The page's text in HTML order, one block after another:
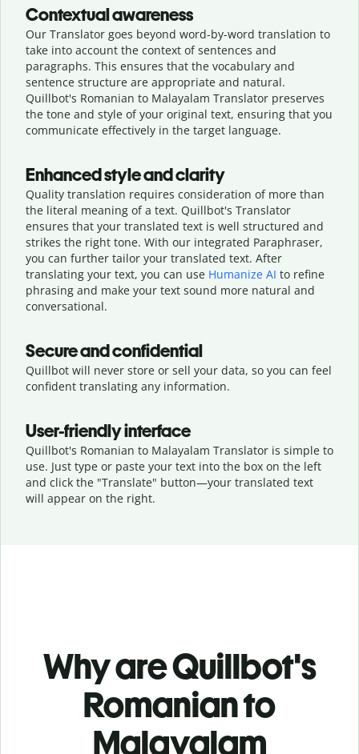
Contextual awareness
Our Translator goes beyond word-by-word translation to
take into account the context of sentences and
paragraphs. This ensures that the vocabulary and
sentence structure are appropriate and natural.
Quillbot's Romanian to Malayalam Translator preserves
the tone and style of your original text, ensuring that you
communicate effectively in the target language.
Enhanced style and clarity
Quality translation requires consideration of more than
the literal meaning of a text. Quillbot's Translator
ensures that your translated text is well structured and
strikes the right tone. With our integrated Paraphraser,
you can further tailor your translated text. After
translating your text, you can use Humanize AI to refine
phrasing and make your text sound more natural and
conversational.
Secure and confidential
Quillbot will never store or sell your data, so you can feel
confident translating any information.
User-friendly interface
Quillbot's Romanian to Malayalam Translator is simple to
use. Just type or paste your text into the box on the left
and click the "Translate" button—your translated text
will appear on the right.
Why are Quillbot's
Romanian to
Malayalam